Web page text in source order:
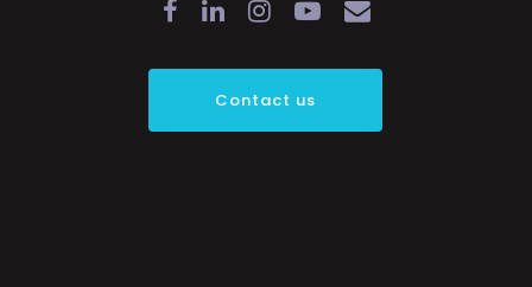
Contact us